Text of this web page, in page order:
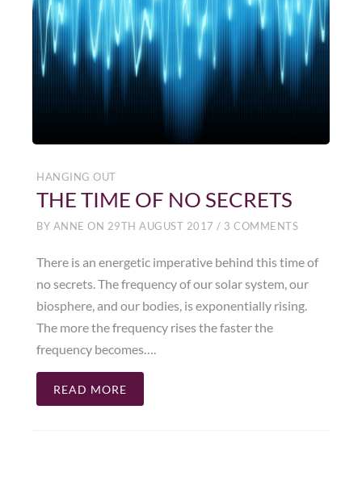
HANGING OUT
THE TIME OF NO SECRETS
BY ANNE ON 29TH AUGUST 2017 / 3 COMMENTS
There is an energetic imperative behind this time of
no secrets. The frequency of our solar system, our
biosphere, and our bodies, is exponentially rising.
The more the frequency rises the faster the
frequency becomes….
READ MORE